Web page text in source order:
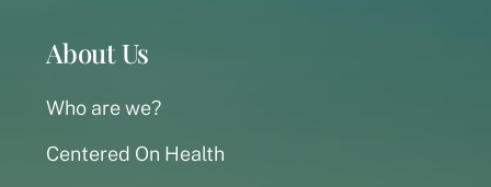
About Us
Who are we?
Centered On Health